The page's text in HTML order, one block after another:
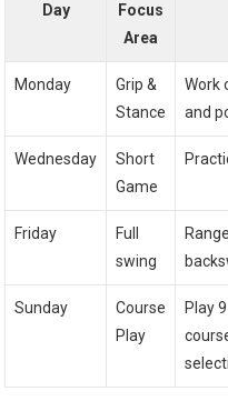
Day
Focus
Area
Monday
Grip &
Stance
Work
and
Wednesday
Short
Game
Friday
Full
swing
Sunday
Course
Play
Play